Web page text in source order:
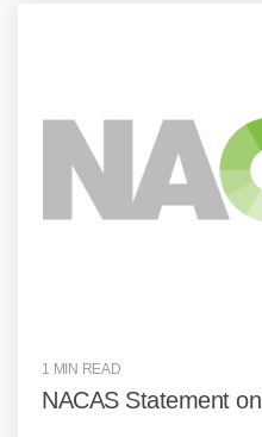
1 MIN READ
NACAS Statement